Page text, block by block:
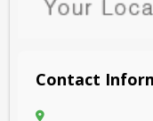
Contact